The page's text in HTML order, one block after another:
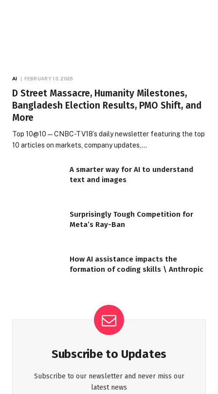
AI FEBRUARY 13, 2026
D Street Massacre, Humanity Milestones,
Bangladesh Election Results, PMO Shift, and
More
Top 10@10 — CNBC-TV18’s daily newsletter featuring the top
10 articles on markets, company updates,…
A smarter way for AI to understand
text and images
Surprisingly Tough Competition for
Meta’s Ray-Ban
How AI assistance impacts the
formation of coding skills \ Anthropic
Subscribe to Updates
Subscribe to our newsletter and never miss our
latest news